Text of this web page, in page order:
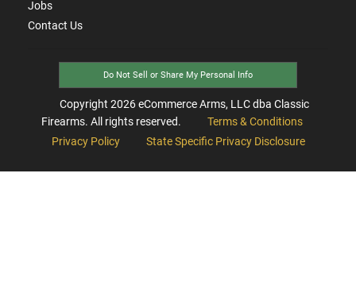
Jobs
Contact Us
Do Not Sell or Share My Personal Info
Copyright 2026eCommerce Arms, LLC dba Classic
Firearms. All rights reserved.
Terms & Conditions
Privacy Policy
State Specific Privacy Disclosure